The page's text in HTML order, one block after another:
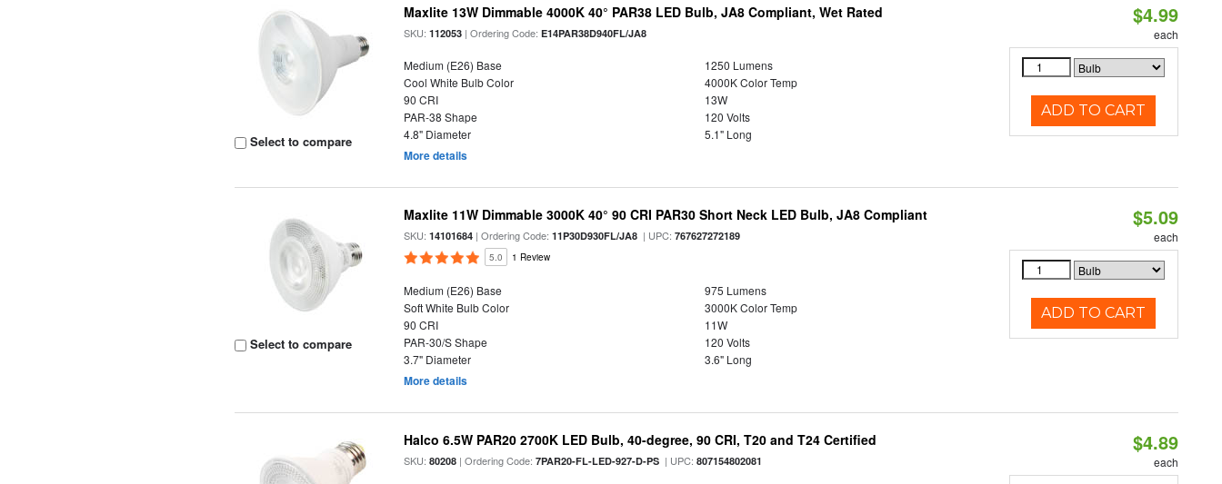
Select to compare
Maxlite 13W Dimmable 4000K 40° PAR38 LED Bulb, JA8 Compliant, Wet Rated
SKU:112053 | Ordering Code:E14PAR38D940FL/JA8
Medium (E26) Base
1250 Lumens
Cool White Bulb Color
4000K Color Temp
90 CRI
13W
PAR-38 Shape
120 Volts
4.8" Diameter
5.1" Long
More details
$4.99
each
ADD TO CART
Select to compare
Maxlite 11W Dimmable 3000K 40° 90 CRI PAR30 Short Neck LED Bulb, JA8 Compliant
SKU:14101684 | Ordering Code:11P30D930FL/JA8 | UPC:767627272189
5.0 1 Review
Medium (E26) Base
975 Lumens
Soft White Bulb Color
3000K Color Temp
90 CRI
11W
PAR-30/S Shape
120 Volts
3.7" Diameter
3.6" Long
More details
$5.09
each
ADD TO CART
Halco 6.5W PAR20 2700K LED Bulb, 40-degree, 90 CRI, T20 and T24 Certified
SKU:80208 | Ordering Code:7PAR20-FL-LED-927-D-PS | UPC:807154802081
$4.89
each